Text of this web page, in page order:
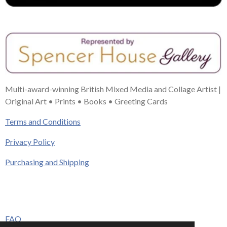
Multi-award-winning British Mixed Media and Collage Artist |
Original Art • Prints • Books • Greeting Cards
Terms and Conditions
Privacy Policy
Purchasing and Shipping
FAQ